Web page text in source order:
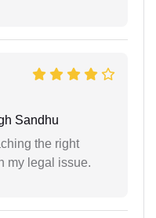
Sandhu
the right
my legal issue.